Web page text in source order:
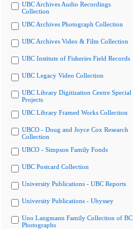
UBC Archives Audio Recordings
Collection
UBC Archives Photograph Collection
UBC Archives Video & Film Collection
UBC Institute of Fisheries Field Records
UBC Legacy Video Collection
UBC Library Digitization Centre Special
Projects
UBC Library Framed Works Collection
UBCO - Doug and Joyce Cox Research
Collection
UBCO - Simpson Family Fonds
UBC Postcard Collection
University Publications - UBC Reports
University Publications - Ubyssey
Uno Langmann Family Collection of BC
Photographs